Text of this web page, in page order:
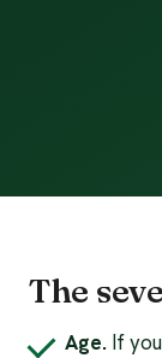
The
Age. If